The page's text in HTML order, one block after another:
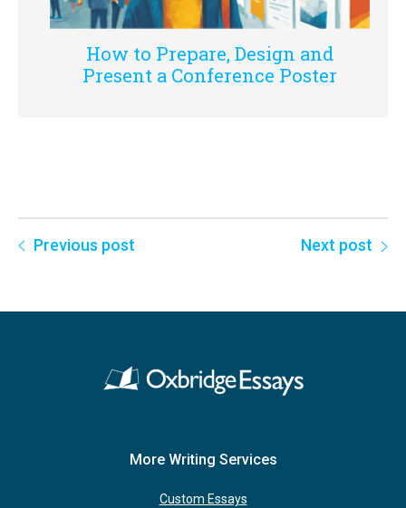
How to Prepare, Design and
Present a Conference Poster
Previous post Next post
More Writing Services
Custom Essays